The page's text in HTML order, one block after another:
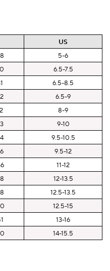
US
5-6
6.5-7.5
6.5-8.5
6.5-9
8-9
9-10
9.5-10.5
9.5-12
11-12
12-13.5
12.5-13.5
12.5-15
13-16
14-15.5